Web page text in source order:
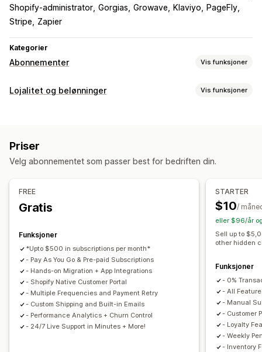
Shopify-administrator Gorgias Growave Klaviyo
PageFly
Stripe
Zapier
Kategorier
Abonnementer Vis funksjoner
Abonnementstyper
Digitale produkter
Egendefinerte abonnementer
Priser du kan angi
Gjentakende betalinger
Faste priser
Bruksbasert prissetting
Éngangsbetaling Dynamisk prissetting
Tilpasset prissetting
Lojalitet og belønninger Vis funksjoner
Samarbeidsprogram
Egendefinerte programmer
Medlemskapsfordeler
Egendefinerte belønninger
Priser
Velg abonnementet som passer best for bedriften din.
FREE
Gratis
Funksjoner
*Upto $500 in subscriptions per month*
- Pay As You Go & Pre-paid Subscriptions
- Hands-on Migration + App Integrations
- Shopify Native Customer Portal
- Multiple Frequencies and Payment Retry
- Custom Shipping and Built-in Emails
- Performance Analytics + Churn Control
- 24/7 Live Support in Minutes + More!
STARTER
$10/
eller $96/år
Sell up to
other hidden
Funksjoner
- 0%
- All
- Manual
- Customer
- Loyalty
- Weekly
- Inventory